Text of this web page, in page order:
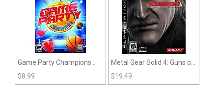
Game Party Champions
(Wii U)
$8.99
Metal Gear Solid 4: Guns of
the Patriots (PS3)
$19.49